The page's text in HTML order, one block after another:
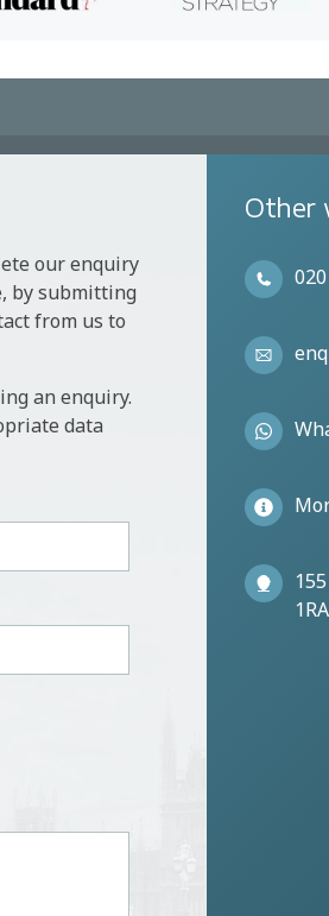
our enquiry
by submitting
from us to
an enquiry.
data
Other
1RA